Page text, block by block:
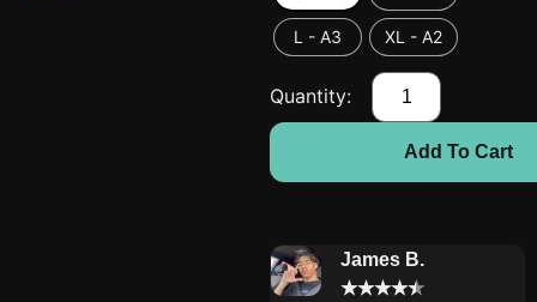
L - A3 XL - A2
Add To Cart
James B.
★★★★★